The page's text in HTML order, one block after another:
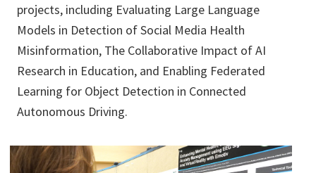
projects, including Evaluating Large Language
Models in Detection of Social Media Health
Misinformation, The Collaborative Impact of AI
Research in Education, and Enabling Federated
Learning for Object Detection in Connected
Autonomous Driving.